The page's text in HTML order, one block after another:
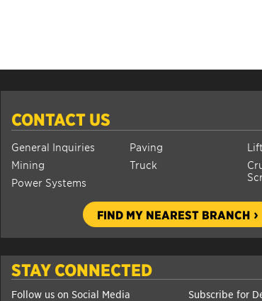
CONTACT US
General Inquiries
Mining
Power Systems
Paving
Truck
Lift
FIND MY NEAREST BRANCH
STAY CONNECTED
Follow us on Social Media Subscribe for